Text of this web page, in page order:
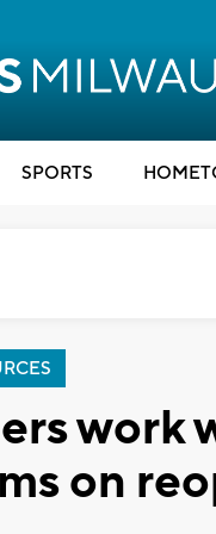
SPORTS
work
on